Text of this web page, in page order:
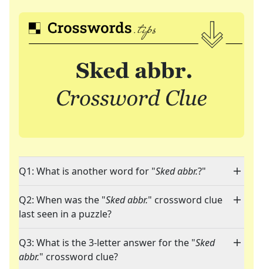
Q1: What is another word for "Sked abbr.?"
Q2: When was the "Sked abbr." crossword clue
last seen in a puzzle?
Q3: What is the 3-letter answer for the "Sked
abbr." crossword clue?